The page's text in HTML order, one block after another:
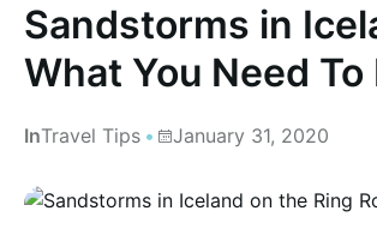
Sandstorms in
What You Need
InTravel Tips January 31, 2020